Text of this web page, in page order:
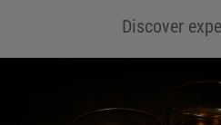
Save my name, email, and website in this
Discover